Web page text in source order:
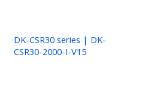
DK-CSR30 series | DK-
CSR30-2000-I-V15